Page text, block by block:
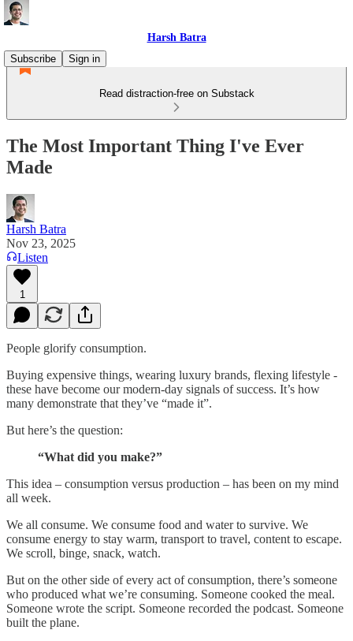
Harsh Batra
Subscribe
Sign in
Read distraction-free on Substack
The Most Important Thing I've Ever
Made
Harsh Batra
Nov 23, 2025
Listen
1
People glorify consumption.
Buying expensive things, wearing luxury brands, flexing lifestyle -
these have become our modern-day signals of success. It’s how
many demonstrate that they’ve “made it”.
But here’s the question:
“What did you make?”
This idea – consumption versus production – has been on my mind
all week.
We all consume. We consume food and water to survive. We
consume energy to stay warm, transport to travel, content to escape.
We scroll, binge, snack, watch.
But on the other side of every act of consumption, there’s someone
who produced what we’re consuming. Someone cooked the meal.
Someone wrote the script. Someone recorded the podcast. Someone
built the plane.